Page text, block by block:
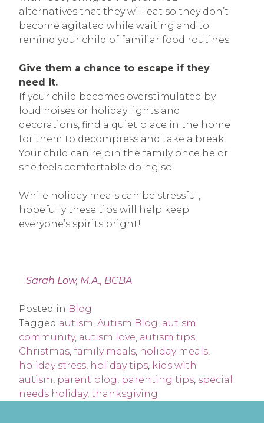
alternatives that they will eat so they don’t
become agitated while waiting and to
remind your child of familiar food routines.
Give them a chance to escape if they
need it.
If your child becomes overstimulated by
loud noises or holiday lights and
decorations, find a quiet place in the home
for them to decompress and take a break.
Your child can rejoin the family once he or
she feels comfortable doing so.
While holiday meals can be stressful,
hopefully these tips will help keep
everyone’s spirits bright!
– Sarah Low, M.A., BCBA
Posted in Blog
Tagged autism, Autism Blog, autism
community, autism love, autism tips,
Christmas, family meals, holiday meals,
holiday stress, holiday tips, kids with
autism, parent blog, parenting tips, special
needs holiday, thanksgiving